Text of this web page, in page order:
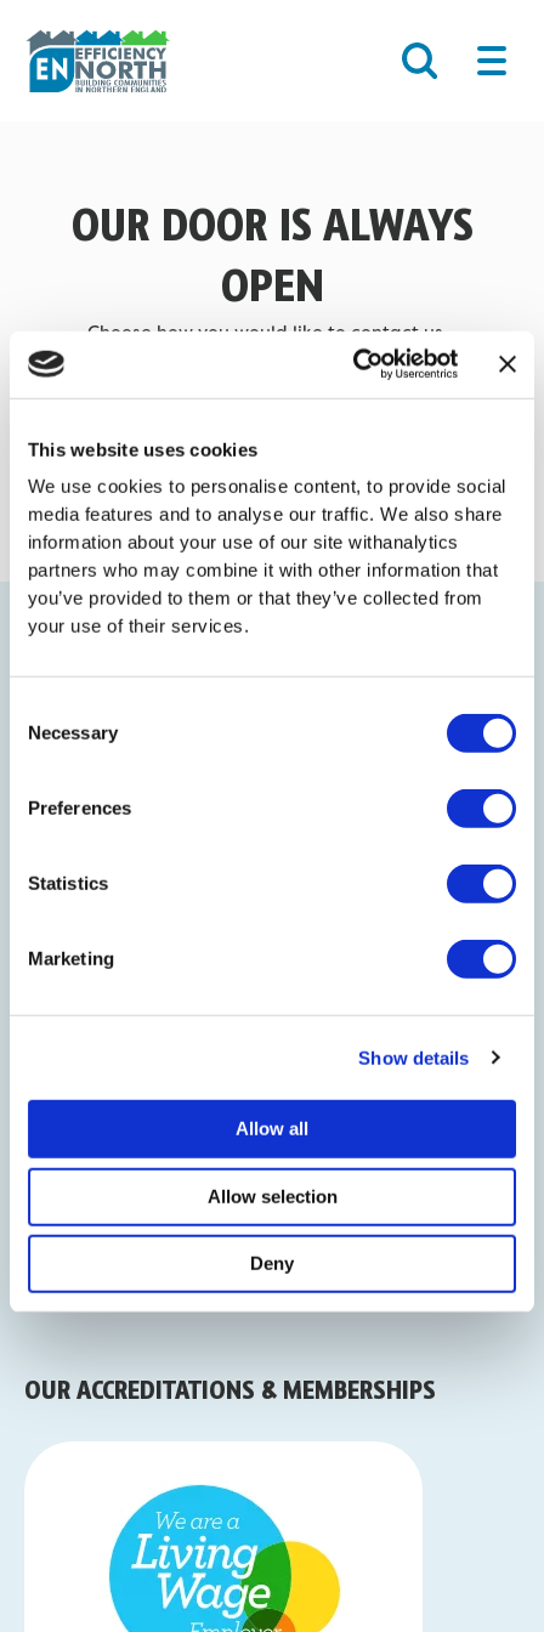
This website uses cookies
We use cookies to personalise content, to provide social
media features and to analyse our traffic. We also share
information about your use of our site withanalytics
partners who may combine it with other information that
you’ve provided to them or that they’ve collected from
your use of their services.
Selection
Necessary
Preferences
Statistics
Marketing
Show details
Allow all
Allow selection
Deny
content
OUR DOOR IS ALWAYS
OPEN
Choose how you would like to contact us…
EMAIL US
TO TOP
EFFICIENCY NORTH
JOIN US
CONNECT WITH US
Sign Up To Our Newsletter
OUR ACCREDITATIONS & MEMBERSHIPS